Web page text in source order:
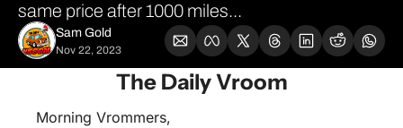
same price after 1000 miles...
Sam Gold
Nov 22, 2023
The Daily Vroom
Morning Vrommers,